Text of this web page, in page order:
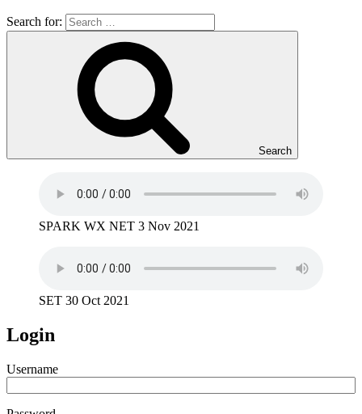
Search for:
Search
SPARK WX NET 3 Nov 2021
SET 30 Oct 2021
Login
Username